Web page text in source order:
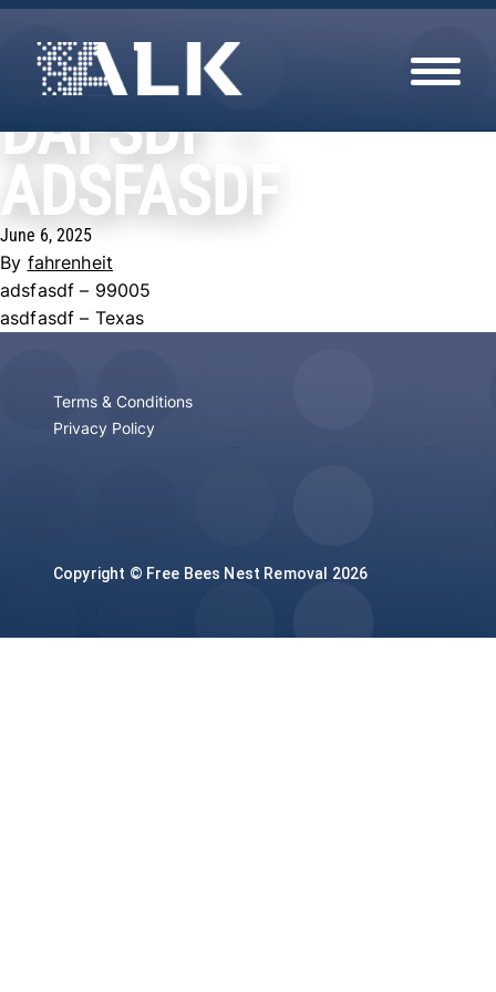
HOME
NEST COLLECTION
FREE REMOVAL
TERMS & CONDITIONS
PRIVACY POLICY
DAFSDF –
ADSFASDF
June 6, 2025
By fahrenheit
adsfasdf – 99005
asdfasdf – Texas
Copyright © Free Bees Nest Removal 2026
Terms & Conditions
Privacy Policy